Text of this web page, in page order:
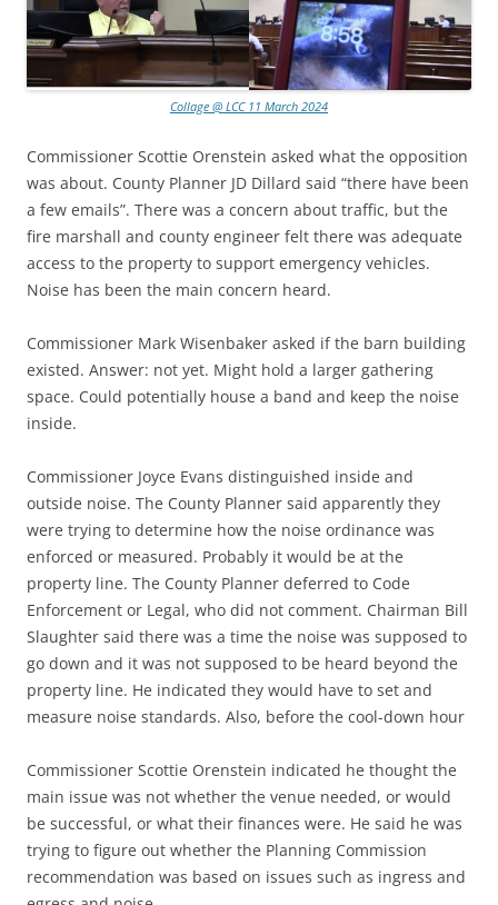
Collage @ LCC 11 March 2024
Commissioner Scottie Orenstein asked what the opposition
was about. County Planner JD Dillard said “there have been
a few emails”. There was a concern about traffic, but the
fire marshall and county engineer felt there was adequate
access to the property to support emergency vehicles.
Noise has been the main concern heard.
Commissioner Mark Wisenbaker asked if the barn building
existed. Answer: not yet. Might hold a larger gathering
space. Could potentially house a band and keep the noise
inside.
Commissioner Joyce Evans distinguished inside and
outside noise. The County Planner said apparently they
were trying to determine how the noise ordinance was
enforced or measured. Probably it would be at the
property line. The County Planner deferred to Code
Enforcement or Legal, who did not comment. Chairman Bill
Slaughter said there was a time the noise was supposed to
go down and it was not supposed to be heard beyond the
property line. He indicated they would have to set and
measure noise standards. Also, before the cool-down hour
Commissioner Scottie Orenstein indicated he thought the
main issue was not whether the venue needed, or would
be successful, or what their finances were. He said he was
trying to figure out whether the Planning Commission
recommendation was based on issues such as ingress and